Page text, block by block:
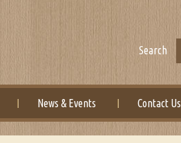
Search
News & Events Contact Us